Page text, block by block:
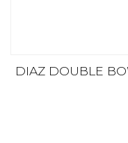
DIAZ DOUBLE